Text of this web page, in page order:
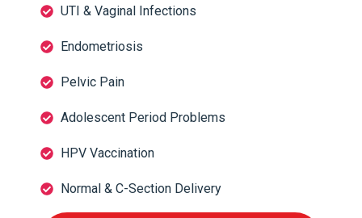
UTI & Vaginal Infections
Endometriosis
Pelvic Pain
Adolescent Period Problems
HPV Vaccination
Normal & C-Section Delivery